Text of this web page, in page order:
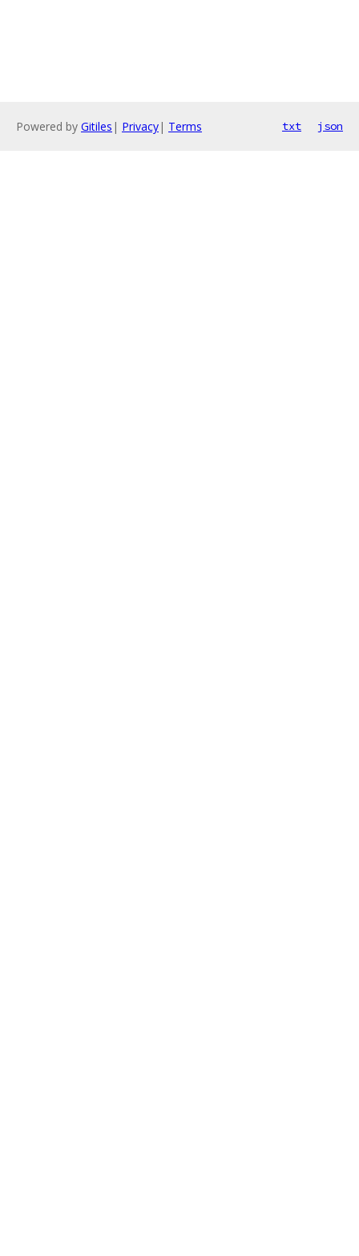
Powered by Gitiles | Privacy| Terms txt json